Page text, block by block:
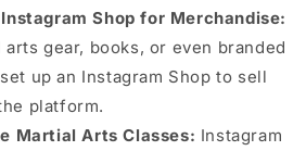
Shop for Merchandise:
gear, books, or even branded
up an Instagram Shop to sell
platform.
Martial Arts Classes: Instagram